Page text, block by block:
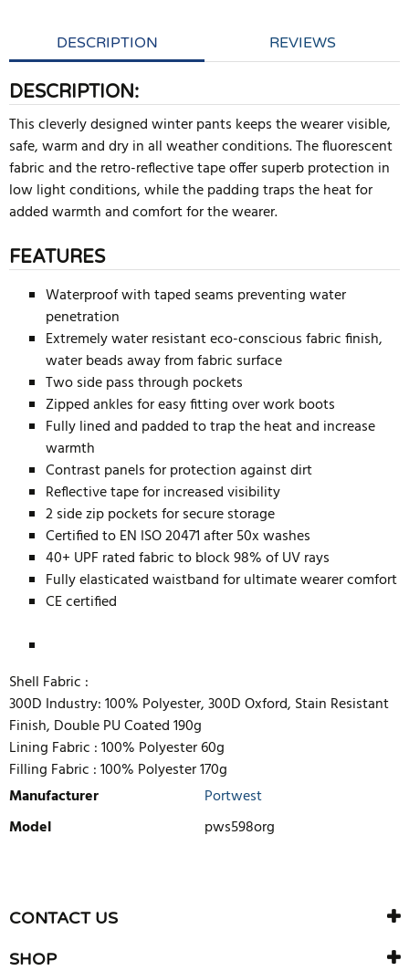
DESCRIPTION REVIEWS
DESCRIPTION:
This cleverly designed winter pants keeps the wearer visible,
safe, warm and dry in all weather conditions. The fluorescent
fabric and the retro-reflective tape offer superb protection in
low light conditions, while the padding traps the heat for
added warmth and comfort for the wearer.
FEATURES
Waterproof with taped seams preventing water
penetration
Extremely water resistant eco-conscious fabric finish,
water beads away from fabric surface
Two side pass through pockets
Zipped ankles for easy fitting over work boots
Fully lined and padded to trap the heat and increase
warmth
Contrast panels for protection against dirt
Reflective tape for increased visibility
2 side zip pockets for secure storage
Certified to EN ISO 20471 after 50x washes
40+ UPF rated fabric to block 98% of UV rays
Fully elasticated waistband for ultimate wearer comfort
CE certified
Shell Fabric :
300D Industry: 100% Polyester, 300D Oxford, Stain Resistant
Finish, Double PU Coated 190g
Lining Fabric :100% Polyester 60g
Filling Fabric :100% Polyester 170g
Manufacturer
Portwest
Model
pws598org
There are currently no product reviews. Be the first who write
review
CONTACT US
SHOP